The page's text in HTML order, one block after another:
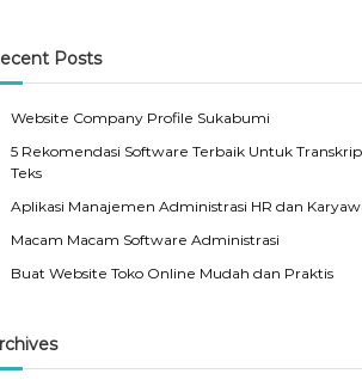
Posts
Website Company Profile Sukabumi
5 Rekomendasi Software Terbaik Untuk
Teks
Aplikasi Manajemen Administrasi HR dan
Macam Macam Software Administrasi
Buat Website Toko Online Mudah dan Praktis